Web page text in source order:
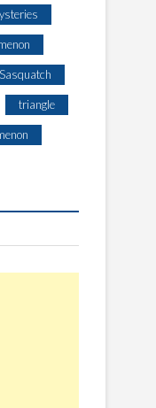
Sasquatch
triangle